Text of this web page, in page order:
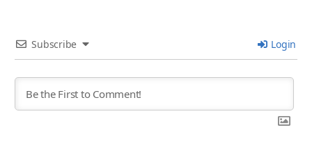
Subscribe Login